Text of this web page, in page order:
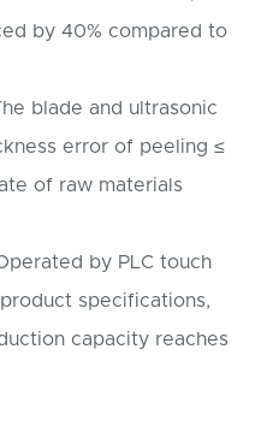
by 40% compared to
blade and ultrasonic
error of peeling ≤
of raw materials
by PLC touch
specifications,
capacity reaches